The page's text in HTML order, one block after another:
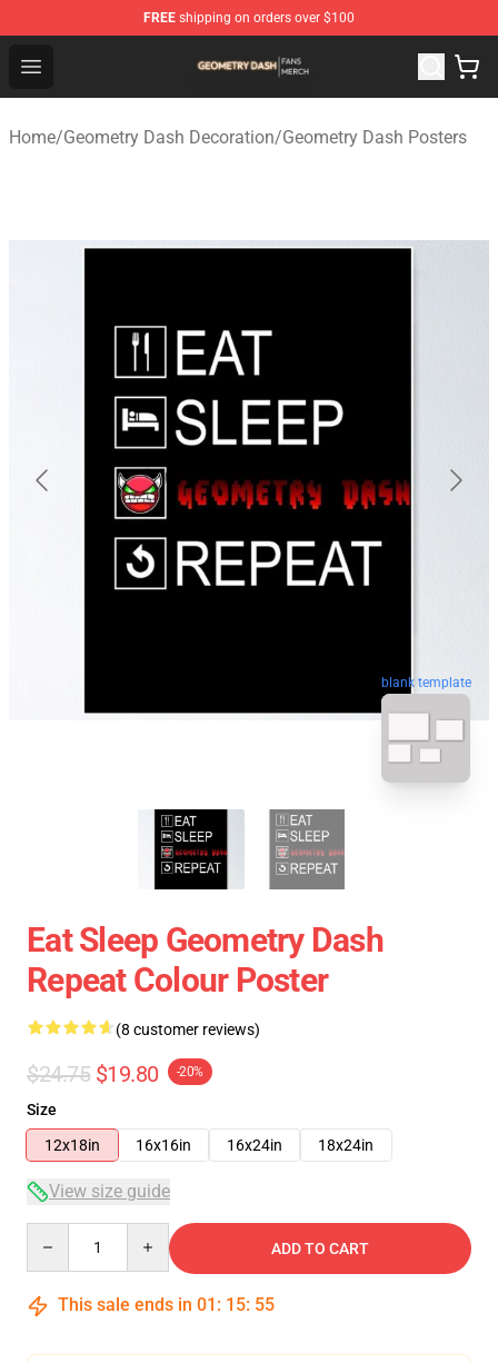
FREE shipping on orders over $100
Open menu
Geometry Dash Shop - Official Geometry Dash
Home/Geometry Dash Decoration/Geometry Dash Posters
blank template
Eat Sleep Geometry Dash
Repeat Colour Poster
(8 customer reviews)
$24.75 $19.80 -20%
Size
12x18in
16x16in 16x24in 18x24in
View size guide
ADD TO CART
This sale ends in 01 : 15: 54